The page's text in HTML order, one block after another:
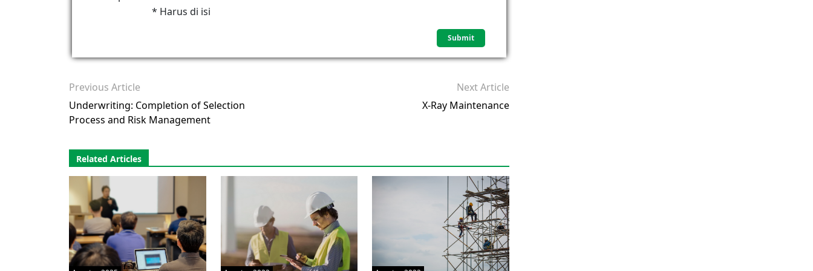
* Harus di isi
Previous Article
Underwriting: Completion of Selection
Process and Risk Management
Next Article
X-Ray Maintenance
Related Articles